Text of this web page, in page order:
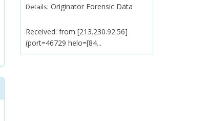
Details: Originator Forensic Data
Received: from [213.230.92.56]
(port=46729 helo=[84...